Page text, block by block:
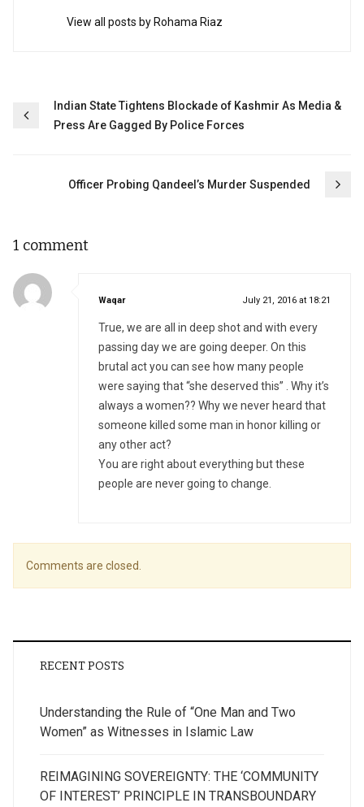
View all posts by Rohama Riaz
Post
navigation
Indian State Tightens Blockade of Kashmir As Media &
Press Are Gagged By Police Forces
Officer Probing Qandeel’s Murder Suspended
1 comment
Waqarsays: July 21, 2016 at 18:21
True, we are all in deep shot and with every
passing day we are going deeper. On this
brutal act you can see how many people
were saying that “she deserved this” . Why it’s
always a women?? Why we never heard that
someone killed some man in honor killing or
any other act?
You are right about everything but these
people are never going to change.
Comments are closed.
RECENT POSTS
Understanding the Rule of “One Man and Two
Women” as Witnesses in Islamic Law
REIMAGINING SOVEREIGNTY: THE ‘COMMUNITY
OF INTEREST’ PRINCIPLE IN TRANSBOUNDARY